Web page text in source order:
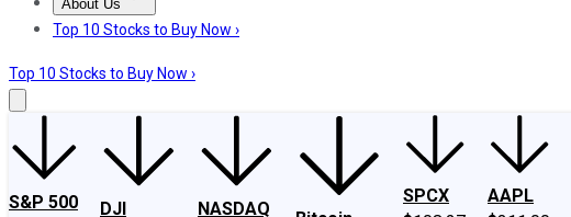
About Us
About UsContact UsInvesting Philosophy
Top 10 Stocks to Buy Now ›
Top 10 Stocks to Buy Now ›
S&P 500
DJI
NASDAQ
SPCX
AAPL